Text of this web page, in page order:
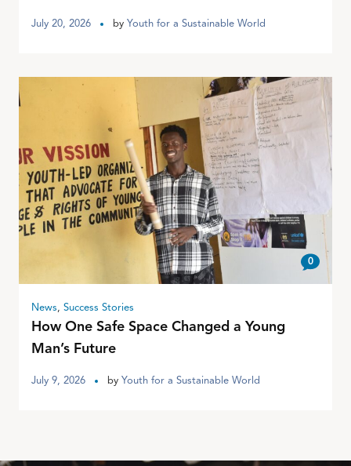
July 20, 2026 by Youth for a Sustainable World
0
News, Success Stories
How One Safe Space Changed a Young
Man’s Future
July 9, 2026 by Youth for a Sustainable World